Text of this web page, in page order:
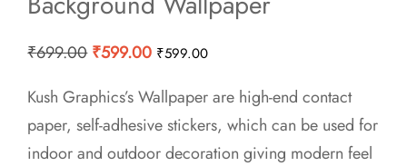
₹699.00 Original
was:
₹699.00.
₹599.00Current
is:
₹599.00.
₹599.00
Kush Graphics’s Wallpaper are high-end contact
paper, self-adhesive stickers, which can be used for
indoor and outdoor decoration giving modern feel